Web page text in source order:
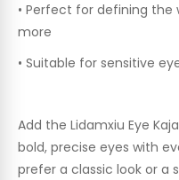
• Perfect for defining the
more
• Suitable for sensitive
Add the Lidamxiu Eye
bold, precise eyes with
prefer a classic look or a